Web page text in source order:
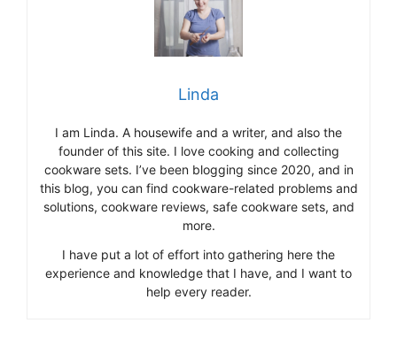
Linda
I am Linda. A housewife and a writer, and also the
founder of this site. I love cooking and collecting
cookware sets. I’ve been blogging since 2020, and in
this blog, you can find cookware-related problems and
solutions, cookware reviews, safe cookware sets, and
more.
I have put a lot of effort into gathering here the
experience and knowledge that I have, and I want to
help every reader.